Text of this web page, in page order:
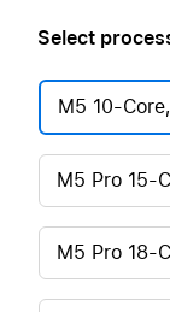
Select
M5 10-
M5 Pro 15-
M5 Pro 18-